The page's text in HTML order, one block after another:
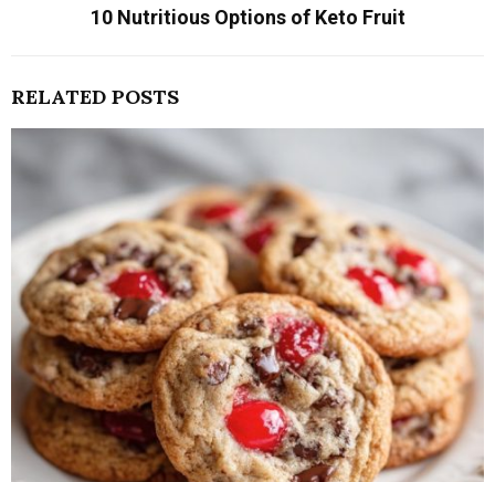
10 Nutritious Options of Keto Fruit
RELATED POSTS